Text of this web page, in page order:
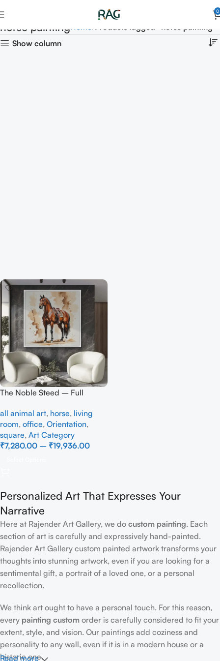
0
horse painting
Show column
The Noble Steed – Full
all animal art, horse, living
room, office, Orientation,
square, Art Category
₹7,280.00 – ₹19,936.00
Personalized Art That Expresses Your
Narrative
Here at Rajender Art Gallery, we do custom painting. Each
section of art is carefully and expressively hand-painted.
Rajender Art Gallery custom painted artwork transforms your
thoughts into stunning artwork, even if you are looking for a
sentimental gift, a portrait of a loved one, or a personal
recollection.
We think art ought to have a personal touch. For this reason,
every painting custom order is carefully considered to fit your
extent, style, and vision. Our paintings add coziness and
personality to any wall, even if it is in a modern house or a
historic one.
Read more